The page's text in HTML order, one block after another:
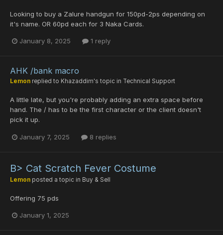
Looking to buy a Zalure handgun for 150pd-2ps depending on
it's name. OR 60pd each for 3 Naka Cards.
January 8, 2025 1 reply
AHK /bank macro
Lemon replied to Khazaddim's topic in Technical Support
A little late, but you're probably adding an extra space before
hand. The / has to be the first character or the client doesn't
pick it up.
January 7, 2025 8 replies
B> Cat Scratch Fever Costume
Lemon posted a topic in Buy & Sell
Offering 75 pds
January 1, 2025